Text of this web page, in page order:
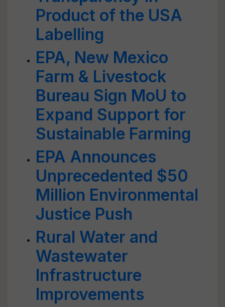
Product of the USA
Labelling
EPA, New Mexico
Farm & Livestock
Bureau Sign MoU to
Expand Support for
Sustainable Farming
EPA Announces
Unprecedented $50
Million Environmental
Justice Push
Rural Water and
Wastewater
Infrastructure
Improvements